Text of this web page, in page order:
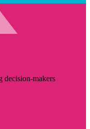
decision-makers